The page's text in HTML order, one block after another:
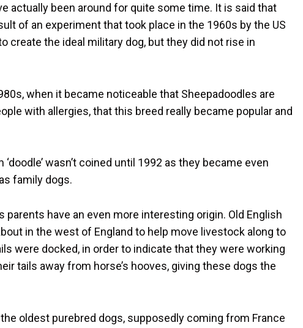
actually been around for quite some time. It is said that
of an experiment that took place in the 1960s by the US
create the ideal military dog, but they did not rise in
when it became noticeable that Sheepadoodles are
with allergies, that this breed really became popular and
wasn’t coined until 1992 as they became even
family dogs.
parents have an even more interesting origin. Old English
in the west of England to help move livestock along to
were docked, in order to indicate that they were working
tails away from horse’s hooves, giving these dogs the
oldest purebred dogs, supposedly coming from France